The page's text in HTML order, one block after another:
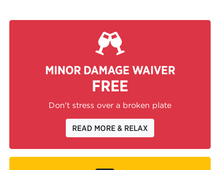
MINOR DAMAGE WAIVER
FREE
Don't stress over a broken plate
READ MORE & RELAX